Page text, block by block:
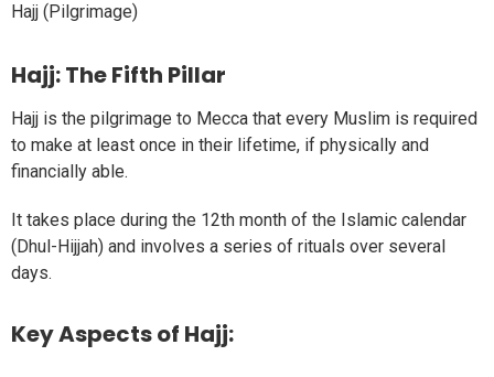
Hajj (Pilgrimage)
Hajj: The Fifth Pillar
Hajj is the pilgrimage to Mecca that every Muslim is required
to make at least once in their lifetime, if physically and
financially able.
It takes place during the 12th month of the Islamic calendar
(Dhul-Hijjah) and involves a series of rituals over several
days.
Key Aspects of Hajj: